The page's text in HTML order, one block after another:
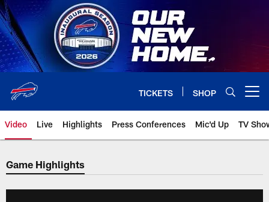
Skip
to
main
content
TICKETS SHOP
Video Live Highlights Press Conferences Mic'd Up TV
Game Highlights